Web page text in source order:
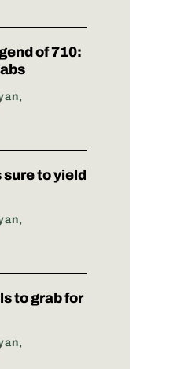
of 710:
to yield
to grab for